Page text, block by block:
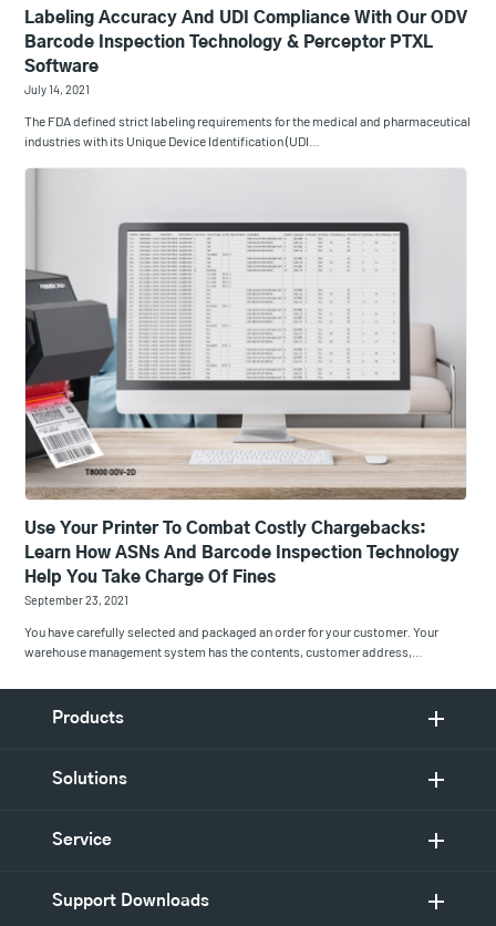
Labeling Accuracy And UDI Compliance With Our ODV
Barcode Inspection Technology & Perceptor PTXL
Software
July 14, 2021
The FDA defined strict labeling requirements for the medical and pharmaceutical
industries with its Unique Device Identification (UDI…
Use Your Printer To Combat Costly Chargebacks:
Learn How ASNs And Barcode Inspection Technology
Help You Take Charge Of Fines
September 23, 2021
You have carefully selected and packaged an order for your customer. Your
warehouse management system has the contents, customer address,…
Products
Solutions
Service
Support Downloads